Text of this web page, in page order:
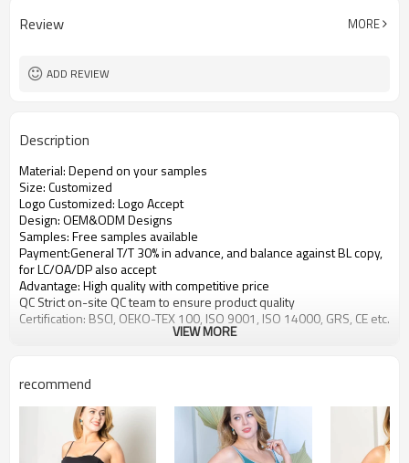
Review MORE
ADD REVIEW
Description
Material: Depend on your samples
Size: Customized
Logo Customized: Logo Accept
Design: OEM&ODM Designs
Samples: Free samples available
Payment:General T/T 30% in advance, and balance against BL copy,
for LC/OA/DP also accept
Advantage: High quality with competitive price
QC Strict on-site QC team to ensure product quality
Certification: BSCI, OEKO-TEX 100, ISO 9001, ISO 14000, GRS, CE etc.
VIEW MORE
recommend